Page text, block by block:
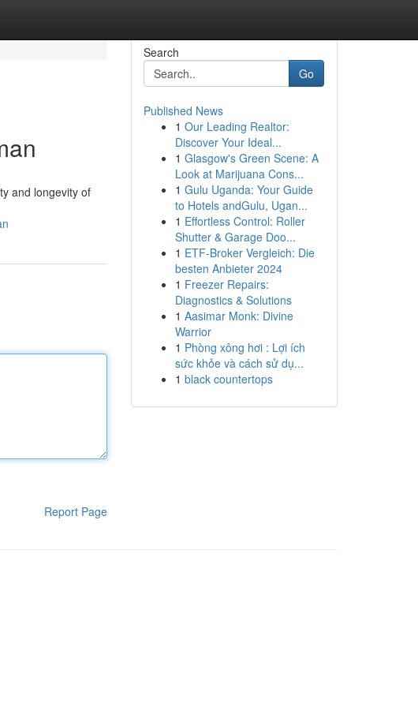
and longevity of
Report Page
Search
Go
Published News
1 Our Leading Realtor:
Discover Your Ideal...
1 Glasgow's Green Scene: A
Look at Marijuana Cons...
1 Gulu Uganda: Your Guide
to Hotels andGulu, Ugan...
1 Effortless Control: Roller
Shutter & Garage Doo...
1 ETF-Broker Vergleich: Die
besten Anbieter 2024
1 Freezer Repairs:
Diagnostics & Solutions
1 Aasimar Monk: Divine
Warrior
1 Phòng xông hơi : Lợi ích
sức khỏe và cách sử dụ...
1 black countertops